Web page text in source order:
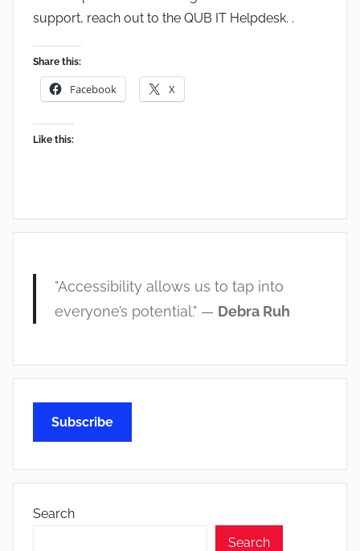
support, reach out to the QUB IT Helpdesk. .
Share this:
Facebook X
Like this:
"Accessibility allows us to tap into
everyone’s potential." — Debra Ruh
Subscribe
Search
Search